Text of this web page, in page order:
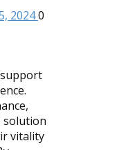
20240
solution
vitality